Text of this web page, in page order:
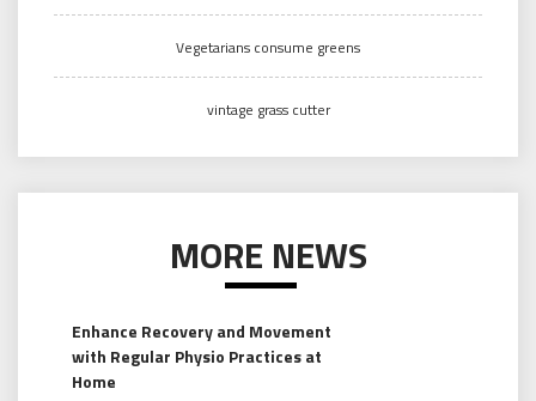
Vegetarians consume greens
vintage grass cutter
MORE NEWS
Enhance Recovery and Movement
with Regular Physio Practices at
Home